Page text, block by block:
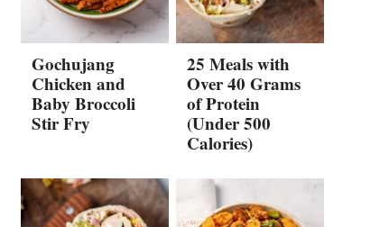
Gochujang
Chicken and
Baby Broccoli
Stir Fry
25 Meals with
Over 40 Grams
of Protein
(Under 500
Calories)